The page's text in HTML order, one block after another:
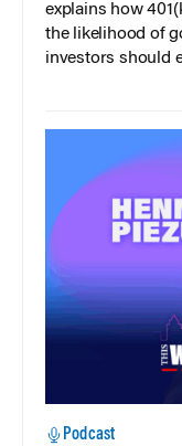
explains how
the likelihood of
investors should
Podcast